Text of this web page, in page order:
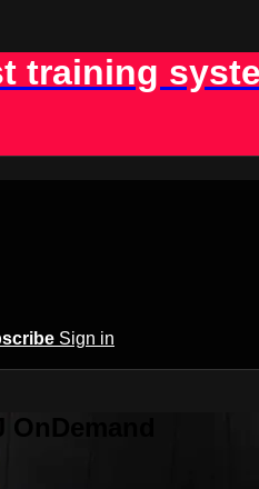
training
Sign in